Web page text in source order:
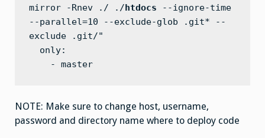
mirror -Rnev ./ ./ htdocs --ignore-time
--parallel=10 --exclude-glob .git* --
exclude .git/"
    - master
NOTE: Make sure to change host, username,
password and directory name where to deploy code